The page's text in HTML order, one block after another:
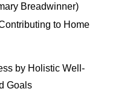
Breadwinner)
to Home
by Holistic Well-
Goals